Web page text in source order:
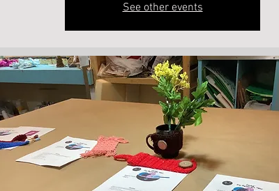
See other events